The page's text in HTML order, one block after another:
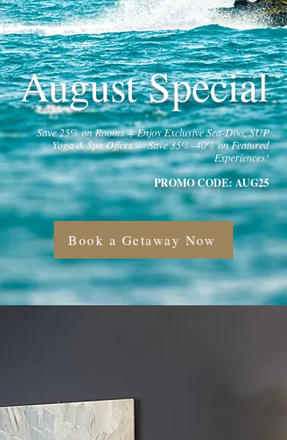
August Special
Save 25% on Rooms + Enjoy Exclusive Sea-Doo, SUP
Yoga & Spa Offers — Save 35%–40% on Featured
Experiences!
PROMO CODE: AUG25
Book a Getaway Now